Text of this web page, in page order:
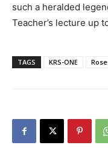
such a heralded
Teacher’s lecture up
TAGS KRS-ONE